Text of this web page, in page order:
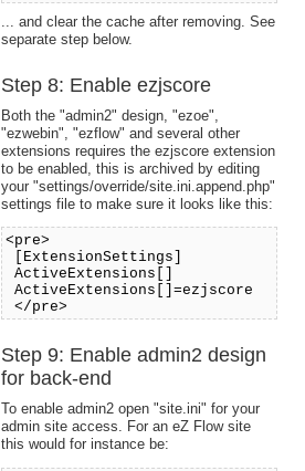
... and clear the cache after removing. See
separate step below.
Step 8: Enable ezjscore
Both the "admin2" design, "ezoe",
"ezwebin", "ezflow" and several other
extensions requires the ezjscore extension
to be enabled, this is archived by editing
your "settings/override/site.ini.append.php"
settings file to make sure it looks like this:
<pre>
[ExtensionSettings]
ActiveExtensions[]
ActiveExtensions[]=ezjscore
</pre>
Step 9: Enable admin2 design
for back-end
To enable admin2 open "site.ini" for your
admin site access. For an eZ Flow site
this would for instance be: